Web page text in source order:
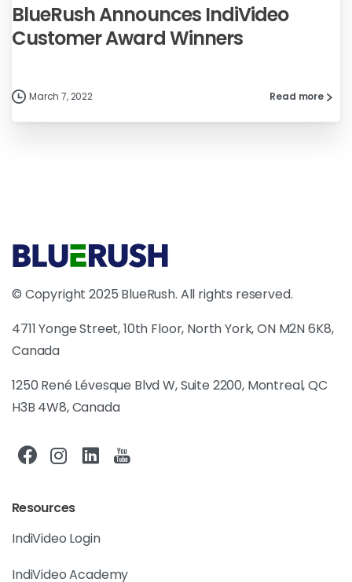
BlueRush Announces IndiVideo
Customer Award Winners
March 7, 2022 Read more
© Copyright 2025 BlueRush. All rights reserved.
4711 Yonge Street, 10th Floor, North York, ON M2N 6K8,
Canada
1250 René Lévesque Blvd W, Suite 2200, Montreal, QC
H3B 4W8, Canada
Resources
IndiVideo Login
IndiVideo Academy